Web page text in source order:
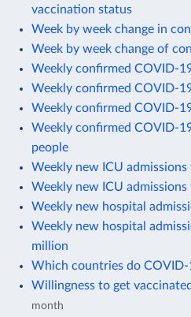
vaccination status
Week by week change in
Week by week change of
Weekly confirmed COVID-
Weekly confirmed COVID-
Weekly confirmed COVID-
Weekly confirmed COVID-
people
Weekly new ICU
Weekly new ICU
Weekly new hospital
Weekly new hospital
million
Which countries do
Willingness to get
month